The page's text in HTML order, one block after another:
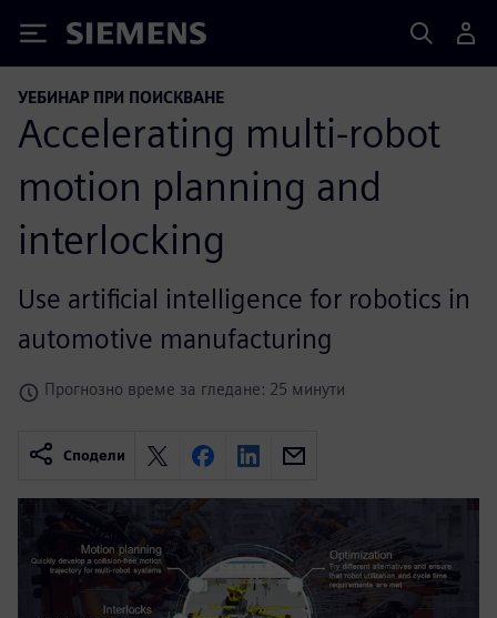
Siemens
УЕБИНАР ПРИ ПОИСКВАНЕ
Accelerating multi-robot
motion planning and
interlocking
Use artificial intelligence for robotics in
automotive manufacturing
Прогнозно време за гледане: 25 минути
Сподели